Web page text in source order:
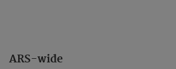
ARS-wide